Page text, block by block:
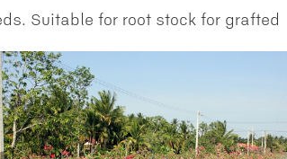
Suitable for root stock for grafted